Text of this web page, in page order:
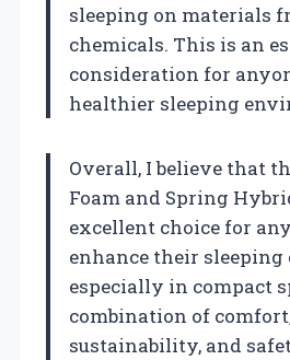
sleeping on materials
chemicals. This is an
consideration for
healthier sleeping
Overall, I believe that
Foam and Spring
excellent choice for
enhance their sleeping
especially in compact
combination of
sustainability, and